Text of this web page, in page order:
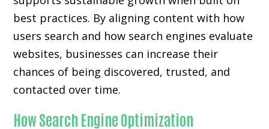
best practices. By aligning content with how
users search and how search engines evaluate
websites, businesses can increase their
chances of being discovered, trusted, and
contacted over time.
How Search Engine Optimization